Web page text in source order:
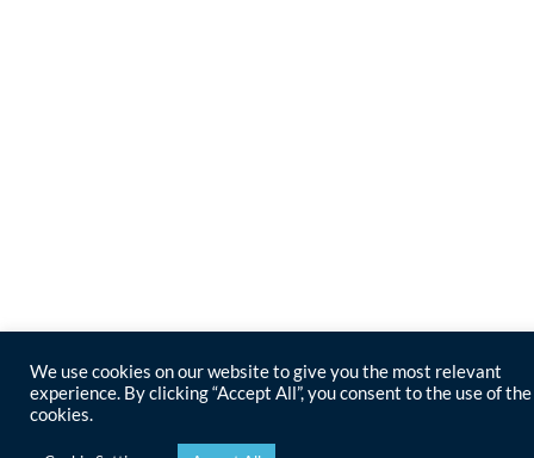
We use cookies on our website to give you the most relevant
experience. By clicking “Accept All”, you consent to the use of the
cookies.